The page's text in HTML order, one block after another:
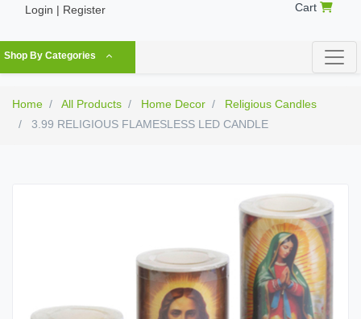
Login | Register Cart
Shop By Categories
Home All Products Home Decor
Religious Candles
3.99 RELIGIOUS FLAMESLESS LED CANDLE